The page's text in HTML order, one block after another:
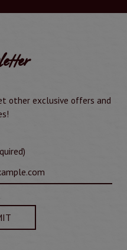
other exclusive offers and